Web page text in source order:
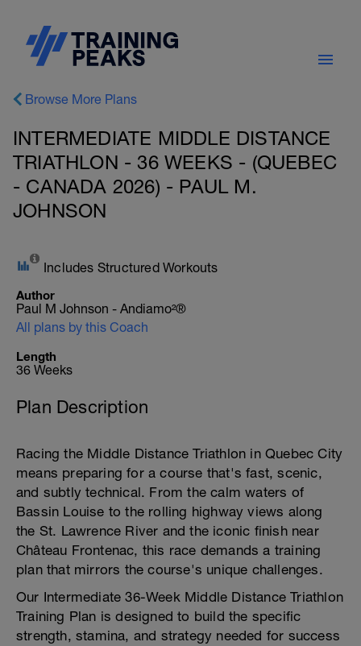
Browse More Plans
INTERMEDIATE MIDDLE DISTANCE
TRIATHLON - 36 WEEKS - (QUEBEC
- CANADA 2026) - PAUL M.
JOHNSON
Includes Structured Workouts
Author
Paul M Johnson - Andiamo²®
All plans by this Coach
Length
36 Weeks
Plan Description
Racing the Middle Distance Triathlon in Quebec City
means preparing for a course that's fast, scenic,
and subtly technical. From the calm waters of
Bassin Louise to the rolling highway views along
the St. Lawrence River and the iconic finish near
Château Frontenac, this race demands a training
plan that mirrors the course's unique challenges.
Our Intermediate 36-Week Middle Distance Triathlon
Training Plan is designed to build the specific
strength, stamina, and strategy needed for success